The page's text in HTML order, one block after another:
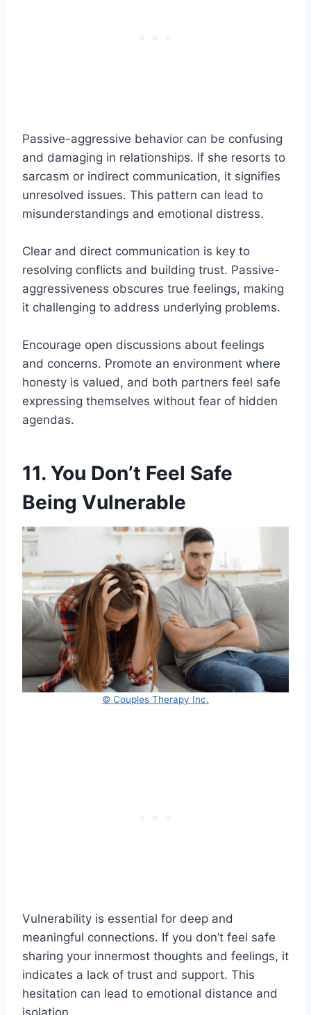
Passive-aggressive behavior can be confusing
and damaging in relationships. If she resorts to
sarcasm or indirect communication, it signifies
unresolved issues. This pattern can lead to
misunderstandings and emotional distress.
Clear and direct communication is key to
resolving conflicts and building trust. Passive-
aggressiveness obscures true feelings, making
it challenging to address underlying problems.
Encourage open discussions about feelings
and concerns. Promote an environment where
honesty is valued, and both partners feel safe
expressing themselves without fear of hidden
agendas.
11. You Don’t Feel Safe
Being Vulnerable
© Couples Therapy Inc.
Vulnerability is essential for deep and
meaningful connections. If you don’t feel safe
sharing your innermost thoughts and feelings, it
indicates a lack of trust and support. This
hesitation can lead to emotional distance and
isolation.